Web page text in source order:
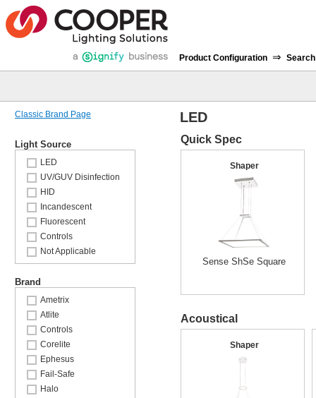
Product Configuration ⇒
Classic Brand Page
Light Source
LED
UV/GUV Disinfection
HID
Incandescent
Fluorescent
Controls
Not Applicable
Brand
Ametrix
Atlite
Controls
Corelite
Ephesus
Fail-Safe
Halo
LED
Quick Spec
Shaper
Sense ShSe Square
Acoustical
Shaper